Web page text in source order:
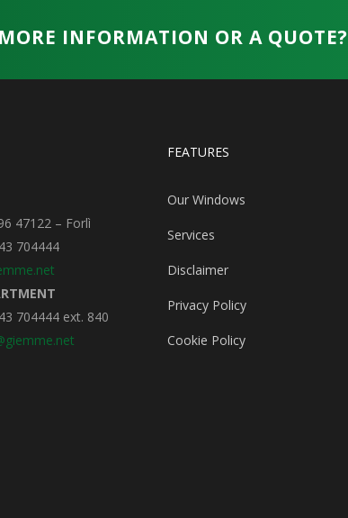
INFORMATION OR A QUOTE?
47122 – Forlì
704444
704444 ext. 840
FEATURES
Our Windows
Services
Disclaimer
Privacy Policy
Cookie Policy